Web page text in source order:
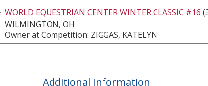
WORLD EQUESTRIAN CENTER WINTER CLASSIC #16
WILMINGTON, OH
Owner at Competition: ZIGGAS, KATELYN
Additional Information